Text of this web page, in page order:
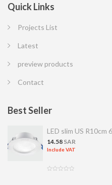
Quick Links
Projects List
Latest
preview products
Contact
Best Seller
LED slim US R10cm
14.58 SAR
Include VAT